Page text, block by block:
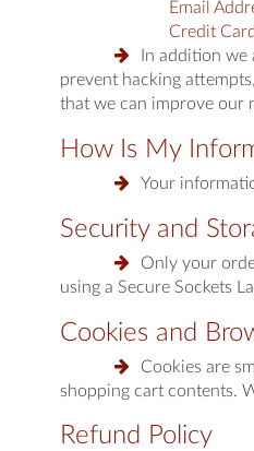
Email
Credit
In addition
prevent hacking
that we can improve our
How Is My
Your
Security and
Only your
using a Secure Sockets
Cookies and
Cookies are
shopping cart contents.
Refund Policy